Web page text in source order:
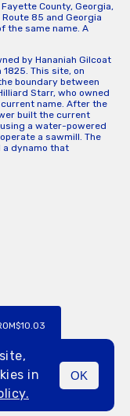
County, Georgia,
85 and Georgia
the same name. A
by Hananiah Gilcoat
This site, on
boundary between
Starr, who owned
name. After the
built the current
a water-powered
a sawmill. The
a dynamo that
$10.03
in
OK